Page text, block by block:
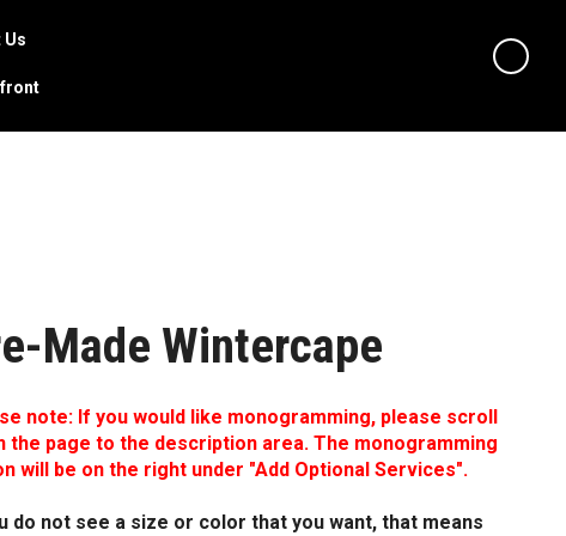
Us
front
Made Wintercape
note: If you would like monogramming, please scroll
the page to the description area. The monogramming
will be on the right under "Add Optional Services".
do not see a size or color that you want, that means